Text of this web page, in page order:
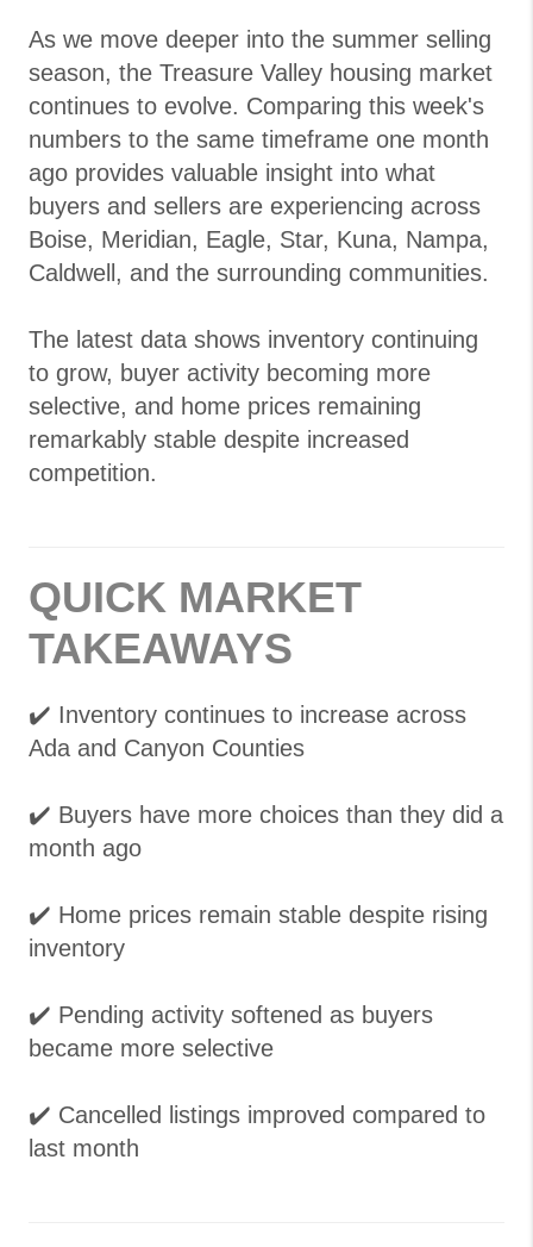
As we move deeper into the summer selling
season, the Treasure Valley housing market
continues to evolve. Comparing this week's
numbers to the same timeframe one month
ago provides valuable insight into what
buyers and sellers are experiencing across
Boise, Meridian, Eagle, Star, Kuna, Nampa,
Caldwell, and the surrounding communities.
The latest data shows inventory continuing
to grow, buyer activity becoming more
selective, and home prices remaining
remarkably stable despite increased
competition.
QUICK MARKET
TAKEAWAYS
✔️ Inventory continues to increase across
Ada and Canyon Counties
✔️ Buyers have more choices than they did a
month ago
✔️ Home prices remain stable despite rising
inventory
✔️ Pending activity softened as buyers
became more selective
✔️ Cancelled listings improved compared to
last month